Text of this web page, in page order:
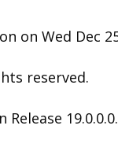
on Wed Dec
reserved.